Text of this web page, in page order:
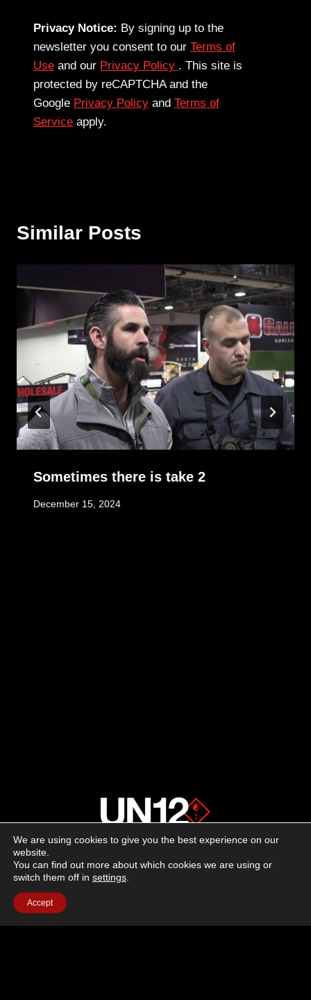
Privacy Notice: By signing up to the
newsletter you consent to our Terms of
Use and our Privacy Policy . This site is
protected by reCAPTCHA and the
Google Privacy Policy and Terms of
Service apply.
Similar Posts
Sometimes there is take 2
December 15, 2024
Advertising
Facebook
Instagram
YouTube
We are using cookies to give you the best experience on our
website.
You can find out more about which cookies we are using or
switch them off in settings
Accept